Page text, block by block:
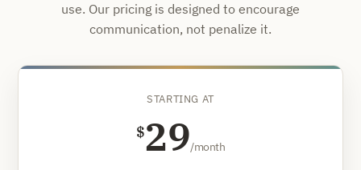
use. Our pricing is designed to encourage
communication, not penalize it.
STARTING AT
$29/month